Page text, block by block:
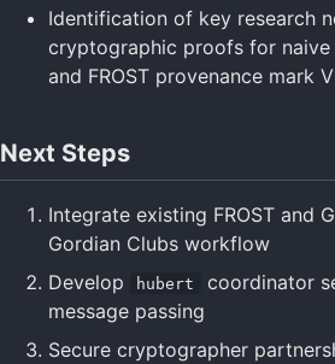
Identification of key research
cryptographic proofs for
and FROST provenance mark
Next Steps
Integrate existing FROST and
Gordian Clubs workflow
Develop
hubert
coordinator
message passing
Secure cryptographer